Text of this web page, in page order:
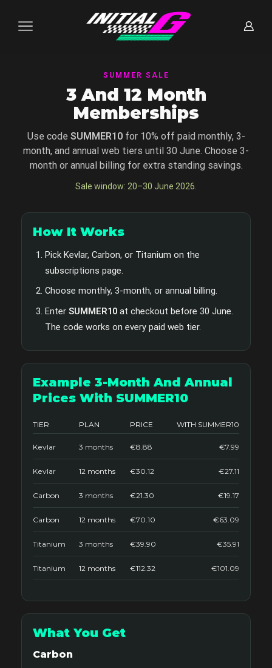
SUMMER SALE
3 And 12 Month
Memberships
Use code SUMMER10for 10% off paid monthly, 3-
month, and annual web tiers until 30 June. Choose 3-
month or annual billing for extra standing savings.
Sale window: 20–30 June 2026.
How It Works
Pick Kevlar, Carbon, or Titanium on the
subscriptions page.
Choose monthly, 3-month, or annual billing.
Enter SUMMER10 at checkout before 30 June.
The code works on every paid web tier.
Example 3-Month And Annual
Prices With SUMMER10
TIER PLAN PRICE WITH SUMMER10
Kevlar 3 months €8.88 €7.99
Kevlar 12 months €30.12 €27.11
Carbon 3 months €21.30 €19.17
Carbon 12 months €70.10 €63.09
Titanium 3 months €39.90 €35.91
Titanium 12 months €112.32 €101.09
What You Get
Carbon